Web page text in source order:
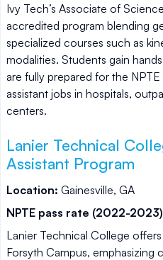
Ivy Tech’s Associate of
accredited program blending
specialized courses such as
modalities. Students gain
are fully prepared for the
assistant jobs in hospitals,
centers.
Lanier Technical
Assistant Program
Location: Gainesville, GA
NPTE pass rate (2022-
Lanier Technical College
Forsyth Campus, emphasizing